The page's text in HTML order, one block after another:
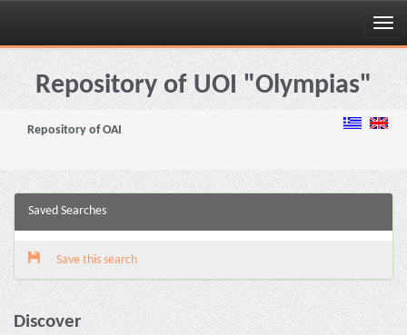
Skip
navigationRepository of UOI "Olympias"
Repository of OAI
Saved Searches
Save this search
Discover